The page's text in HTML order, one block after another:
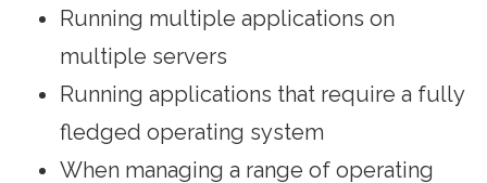
Running multiple applications on
multiple servers
Running applications that require a fully
fledged operating system
When managing a range of operating